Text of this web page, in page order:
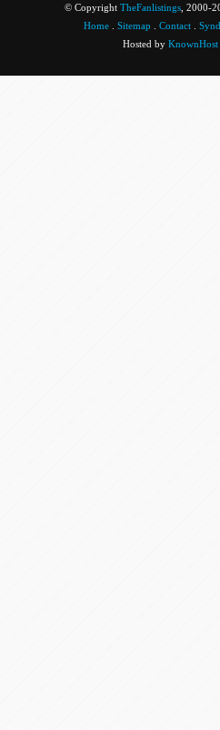
© Copyright TheFanlistings , 2000-
Home
Sitemap Contact
Hosted by KnownHost